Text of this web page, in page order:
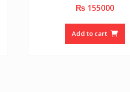
0
o
t
f
₨ 155000
Add to cart